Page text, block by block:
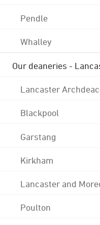
Pendle
Whalley
Our deaneries -
Lancaster
Blackpool
Garstang
Kirkham
Lancaster and
Poulton